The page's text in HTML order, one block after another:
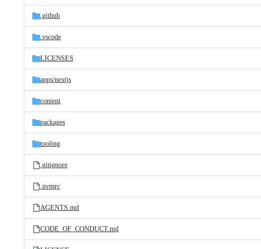
.github
.vscode
LICENSES
apps/nextjs
content
packages
tooling
.gitignore
.nvmrc
AGENTS.md
CODE_OF_CONDUCT.md